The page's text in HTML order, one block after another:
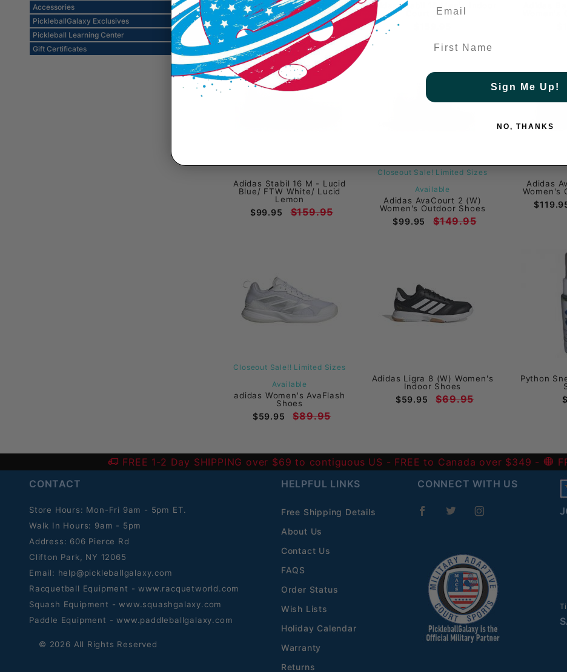
Accessories
PickleballGalaxy Exclusives
Pickleball Learning Center
Gift Certificates
Adidas Speedcourt Women's
White/Black Indoor Court
$59.95
Adidas Stabil 16 Men's Indoor
Court Shoes
Adidas Stabil 16 M - Lucid
Blue/ FTW White/ Lucid
Lemon
$99.95 $159.95
Closeout Sale! Limited Sizes
Available
Adidas AvaCourt 2 (W)
Women's Outdoor Shoes
$99.95 $149.95
Adidas
Women's
Closeout Sale!! Limited Sizes
Available
adidas Women's AvaFlash
Shoes
$59.95 $89.95
Adidas Ligra 8 (W) Women's
Indoor Shoes
$59.95 $69.95
Python
FREE 1-2 Day SHIPPING over $69 to contiguous US - FREE to Canada over $349 -
CONTACT
Store Hours: Mon-Fri 9am - 5pm ET.
Walk In Hours: 9am - 5pm
Address: 606 Pierce Rd
Clifton Park, NY 12065
Email: help@pickleballgalaxy.com
Racquetball Equipment - www.racquetworld.com
Squash Equipment - www.squashgalaxy.com
Paddle Equipment - www.paddleballgalaxy.com
© 2026 All Rights Reserved
HELPFUL LINKS
Free Shipping Details
About Us
Contact Us
FAQS
Order Status
Wish Lists
Holiday Calendar
Warranty
Returns
CONNECT WITH US
Sign Me Up!
NO, THANKS